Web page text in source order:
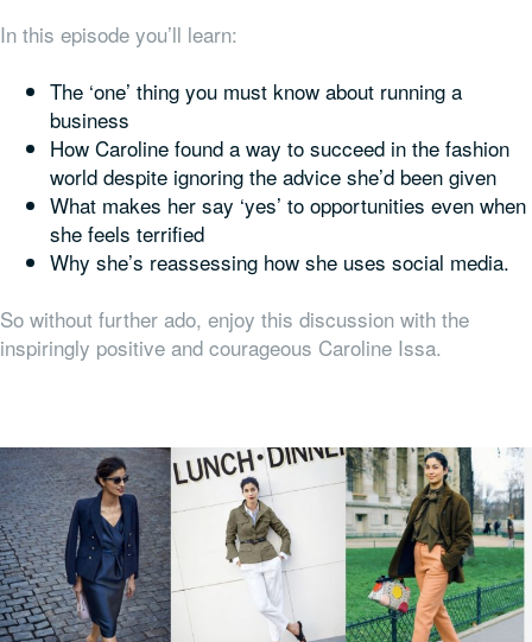
In this episode you’ll learn:
The ‘one’ thing you must know about running a
business
How Caroline found a way to succeed in the fashion
world despite ignoring the advice she’d been given
What makes her say ‘yes’ to opportunities even when
she feels terrified
Why she’s reassessing how she uses social media.
So without further ado, enjoy this discussion with the
inspiringly positive and courageous Caroline Issa.